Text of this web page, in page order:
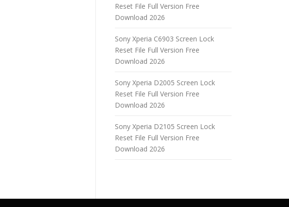
Reset File Full Version Free
Download 2026
Sony Xperia C6903 Screen Lock
Reset File Full Version Free
Download 2026
Sony Xperia D2005 Screen Lock
Reset File Full Version Free
Download 2026
Sony Xperia D2105 Screen Lock
Reset File Full Version Free
Download 2026